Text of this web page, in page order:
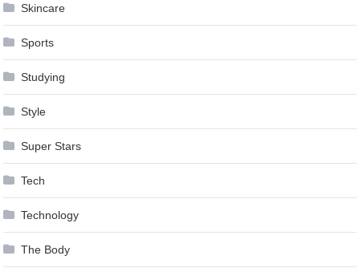
Skincare
Sports
Studying
Style
Super Stars
Tech
Technology
The Body